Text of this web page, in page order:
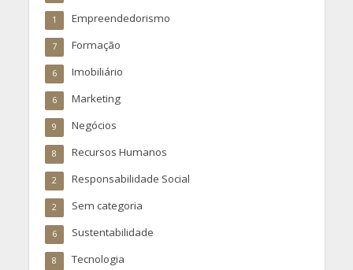
Empreendedorismo
1
Formação
7
Imobiliário
6
Marketing
6
Negócios
9
Recursos Humanos
8
Responsabilidade Social
2
Sem categoria
2
Sustentabilidade
6
Tecnologia
8